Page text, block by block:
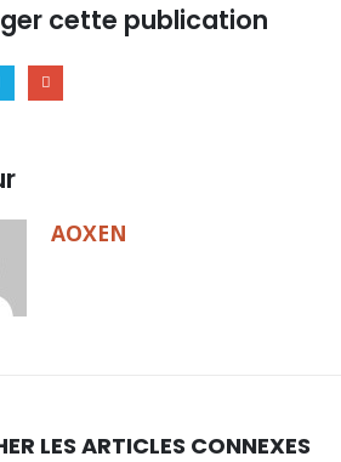
cette publication
AOXEN
LES ARTICLES CONNEXES